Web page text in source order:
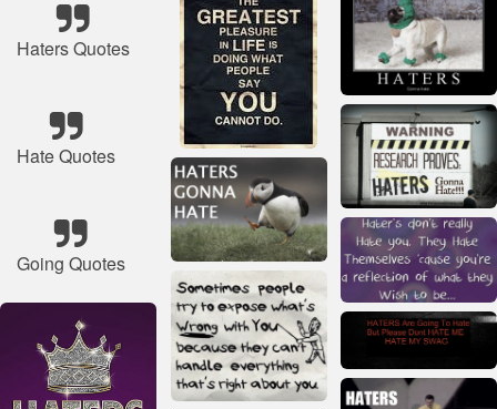
Haters Quotes
Hate Quotes
Going Quotes